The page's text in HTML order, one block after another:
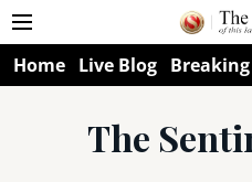
Home Live Blog
The